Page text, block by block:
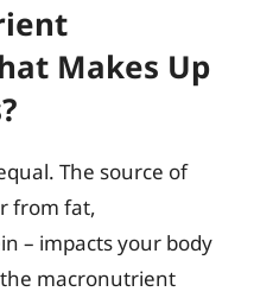
Makes Up
The source of
from fat,
– impacts your body
the macronutrient